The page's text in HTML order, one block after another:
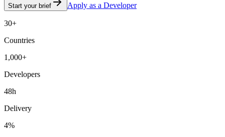
Start your brief Apply as a Developer
30+
Countries
1,000+
Developers
48h
Delivery
4%